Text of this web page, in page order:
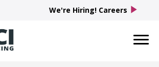
We're Hiring! Careers play_arrow